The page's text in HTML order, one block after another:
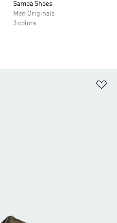
Samoa Shoes
Men Originals
3 colors